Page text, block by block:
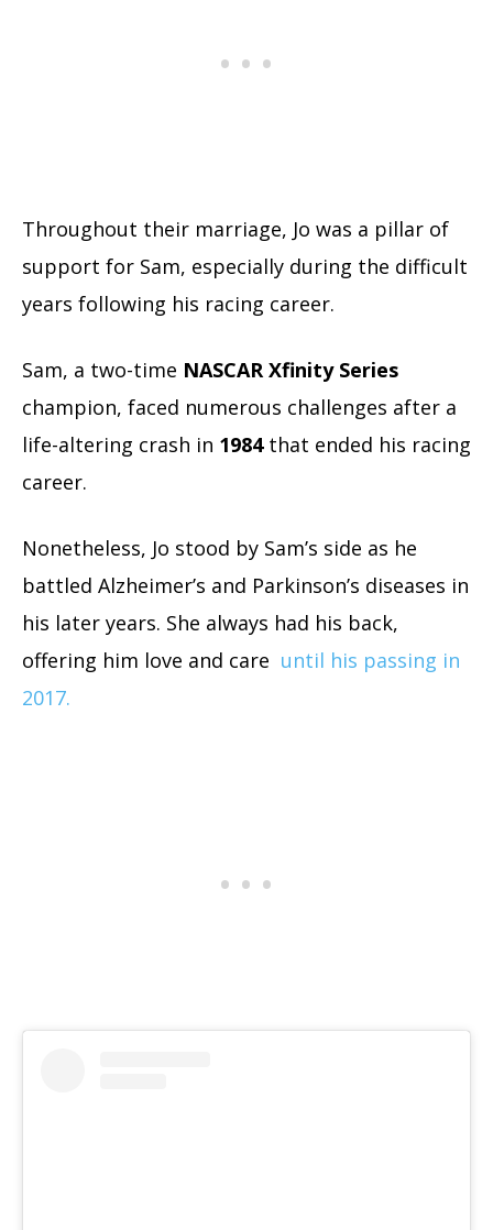
Throughout their marriage, Jo was a pillar of
support for Sam, especially during the difficult
years following his racing career.
Sam, a two-time NASCAR Xfinity Series
champion, faced numerous challenges after a
life-altering crash in 1984that ended his racing
career.
Nonetheless, Jo stood by Sam’s side as he
battled Alzheimer’s and Parkinson’s diseases in
his later years. She always had his back,
offering him love and care until his passing in
2017.